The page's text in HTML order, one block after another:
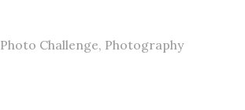
Challenge, Photography